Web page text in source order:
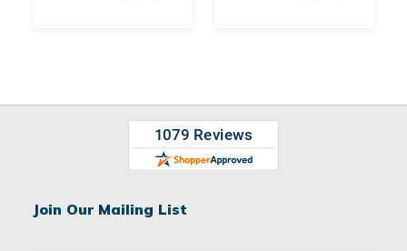
Join Our Mailing List